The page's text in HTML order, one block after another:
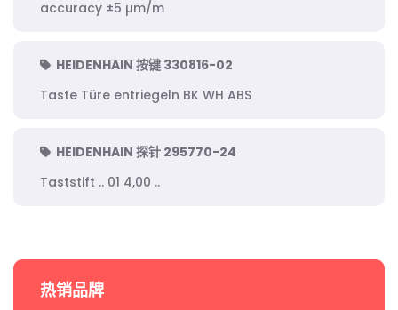
accuracy ±5 µm/m
HEIDENHAIN 按键 330816-02
Taste Türe entriegeln BK WH ABS
HEIDENHAIN 探针 295770-24
Taststift .. 01 4,00 ..
热销品牌